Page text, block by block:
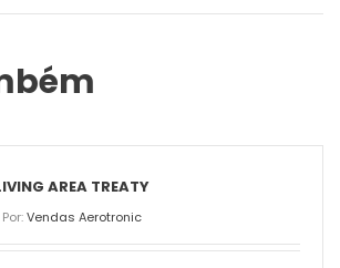
AREA TREATY
Por:Vendas Aerotronic